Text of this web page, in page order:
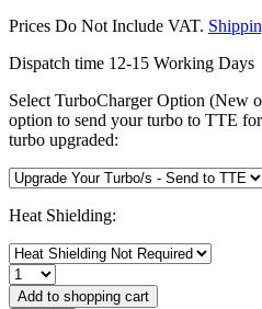
Prices Do Not Include VAT.
Dispatch time 12-15 Working Days
Select TurboCharger Option (New
option to send your turbo to TTE
turbo upgraded:
Heat Shielding:
Add to shopping cart